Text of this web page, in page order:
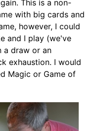
This is a non-
with big cards and
however, I could
and I play (we've
a draw or an
exhaustion. I would
Magic or Game of